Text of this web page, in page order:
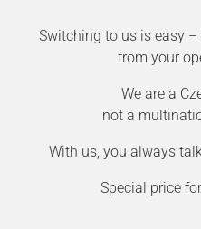
Switching to us is easy
from your
We are a
not a
With us, you always
Special price